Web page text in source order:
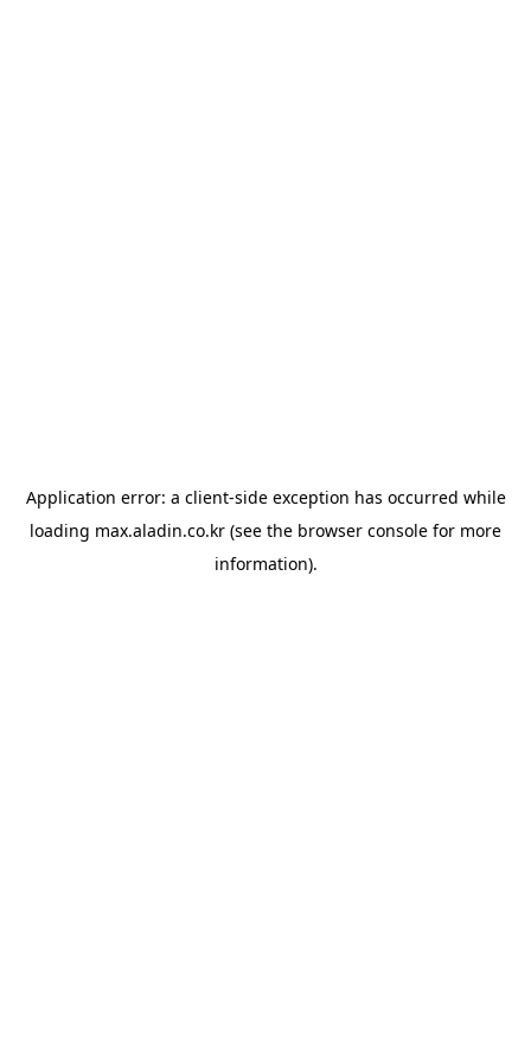
Application error: a client-side exception has occurred while
loading max.aladin.co.kr (see the browser console for more
information).